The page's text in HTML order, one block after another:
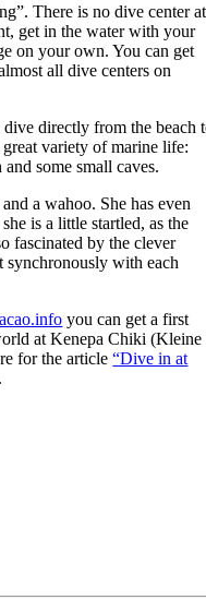
There is no dive center at
get in the water with your
on your own. You can get
all dive centers on
directly from the beach
variety of marine life:
some small caves.
a wahoo. She has even
is a little startled, as the
fascinated by the clever
synchronously with each
you can get a first
at Kenepa Chiki (Kleine
for the article“Dive in at